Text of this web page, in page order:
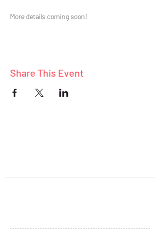
More details coming soon!
Share This Event